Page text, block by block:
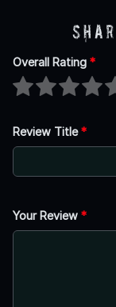
Overall Rating *
Review Title*
Your Review *